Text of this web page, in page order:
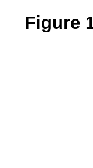
Figure